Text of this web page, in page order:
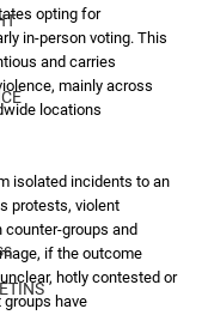
opting for
in-person voting. This
and carries
mainly across
locations
isolated incidents to an
protests, violent
groups and
if the outcome
hotly contested or
groups have